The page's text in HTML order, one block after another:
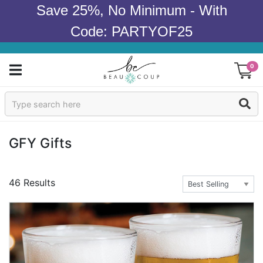
Save 25%, No Minimum - With
Code: PARTYOF25
0
Sign In
Wedding
Bridal Shower
Baby Shower
GFY Gifts
46 Results